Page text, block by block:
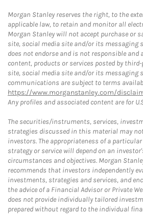
Morgan Stanley reserves the right, to the
applicable law, to retain and monitor all
Morgan Stanley will not accept purchase or
site, social media site and/or its messaging
does not endorse and is not responsible
content, products or services posted by
site, social media site and/or its messaging
communications are subject to terms
https://www.morganstanley.com/
Any profiles and associated content are for
The securities/instruments, services,
strategies discussed in this material may
investors. The appropriateness of a
strategy or service will depend on an
circumstances and objectives. Morgan
recommends that investors independently
investments, strategies and services, and
the advice of a Financial Advisor or Private
does not provide individually tailored
prepared without regard to the individual